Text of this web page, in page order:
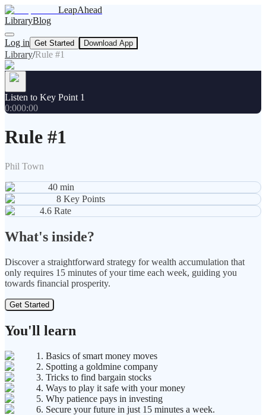
LeapAhead
LibraryBlog
Log in Get Started Download App
Library/Rule #1
Listen to Key Point 1
0:000:00
Rule #1
Phil Town
40 min
8 Key Points
4.6 Rate
What's inside?
Discover a straightforward strategy for wealth accumulation that
only requires 15 minutes of your time each week, guiding you
towards financial prosperity.
Get Started
You'll learn
1. Basics of smart money moves
2. Spotting a goldmine company
3. Tricks to find bargain stocks
4. Ways to play it safe with your money
5. Why patience pays in investing
6. Secure your future in just 15 minutes a week.